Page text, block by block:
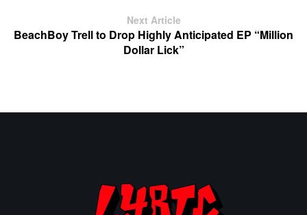
Next Article
BeachBoy Trell to Drop Highly Anticipated EP “Million
Dollar Lick”